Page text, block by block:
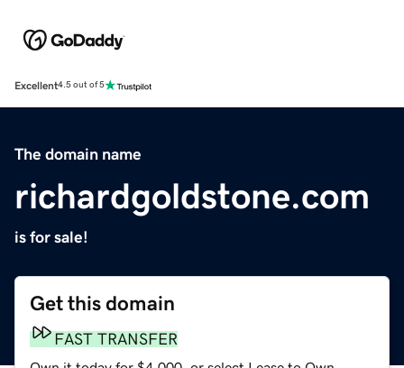
Excellent4.5 out of 5
The domain name
richardgoldstone.com
is for sale!
Get this domain
FAST TRANSFER